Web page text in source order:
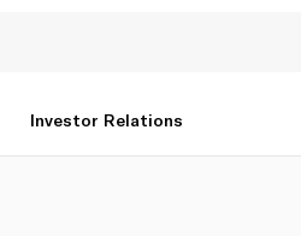
Investor Relations